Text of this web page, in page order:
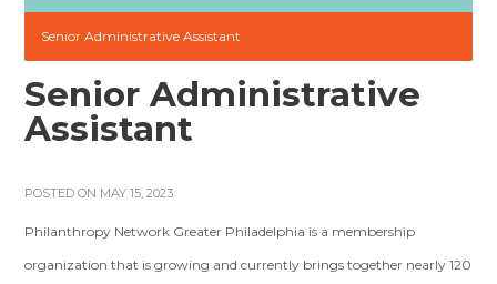
Senior Administrative Assistant
Senior Administrative
Assistant
POSTED ON MAY 15, 2023
Philanthropy Network Greater Philadelphia is a membership
organization that is growing and currently brings together nearly 120